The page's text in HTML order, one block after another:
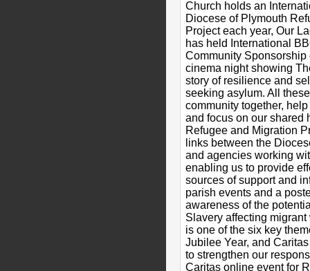
Church holds an
Diocese of Plymouth
Project each year, Our
has held International
Community
cinema night showing
story of resilience and
seeking asylum. All
community together,
and focus on our shared
Refugee and Migration
links between the
and agencies working
enabling us to provide
sources of support and
parish events and a
awareness of the
Slavery affecting
is one of the six key
Jubilee Year, and
to strengthen our
Caritas online event for